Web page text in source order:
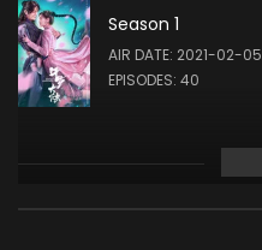
Liu Meitong
ZHU ZHUQING
Season 1
AIR DATE: 2021-02-05
EPISODES: 40